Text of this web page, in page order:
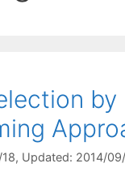
by
, Updated: 2014/